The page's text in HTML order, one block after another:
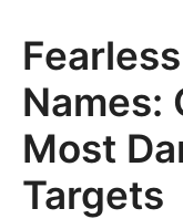
Names:
Most
Targets